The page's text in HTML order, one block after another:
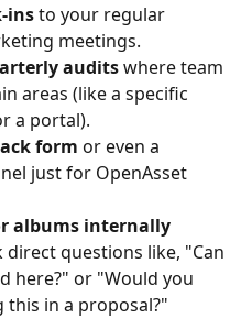
ins to your regular
meetings.
audits where team
areas (like a specific
a portal).
form or even a
just for OpenAsset
albums internally
questions like, "Can
here?" or "Would you
in a proposal?"